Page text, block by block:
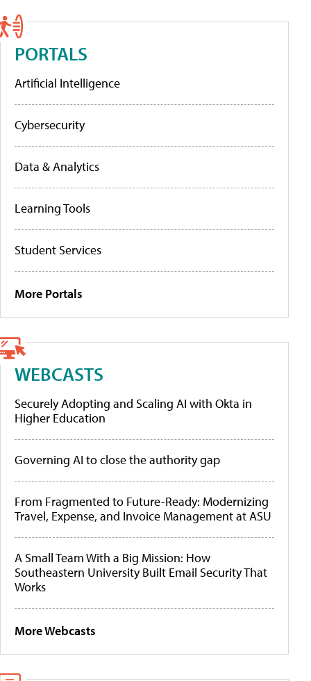
PORTALS
Artificial Intelligence
Cybersecurity
Data & Analytics
Learning Tools
Student Services
More Portals
WEBCASTS
Securely Adopting and Scaling AI with Okta in
Higher Education
Governing AI to close the authority gap
From Fragmented to Future-Ready: Modernizing
Travel, Expense, and Invoice Management at ASU
A Small Team With a Big Mission: How
Southeastern University Built Email Security That
Works
More Webcasts